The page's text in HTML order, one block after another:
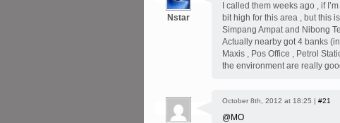
Nstar
I called them weeks ago , if
bit high for this area , but this
Simpang Ampat and Nibong
Actually nearby got 4 banks
Maxis , Pos Office , Petrol
the environment are really
October 8th, 2012 at 18:25 | #21
@MO